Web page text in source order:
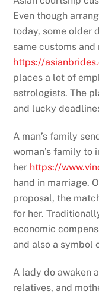
Even though
today, some older
same customs
https://
places a lot of
astrologists. The
and lucky
A man’s family
woman’s family to
her https://
hand in marriage.
proposal, the
for her.
economic
and also a symbol
A lady do awaken
relatives, and